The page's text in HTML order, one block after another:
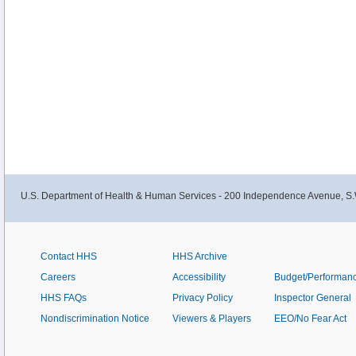
U.S. Department of Health & Human Services - 200 Independence Avenue,
Contact HHS
Careers
HHS FAQs
Nondiscrimination Notice
HHS Archive
Accessibility
Privacy Policy
Viewers & Players
Budget/
Inspector General
EEO/No Fear Act